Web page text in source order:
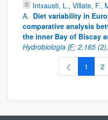
Intxausti, L., Villate, F.,
A. Diet variability in
comparative analysis
the inner Bay of Biscay
Hydrobiologia IF: 2.165 (2),
Page
1 2